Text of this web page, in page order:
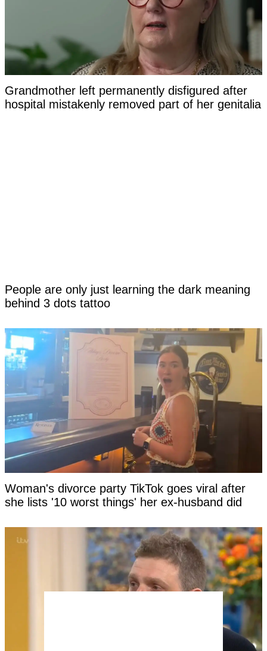
Grandmother left permanently disfigured after
hospital mistakenly removed part of her genitalia
People are only just learning the dark meaning
behind 3 dots tattoo
Woman's divorce party TikTok goes viral after
she lists '10 worst things' her ex-husband did